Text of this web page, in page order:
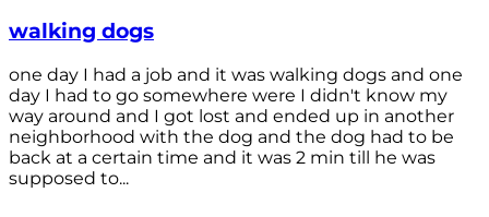
walking dogs
one day I had a job and it was walking dogs and one
day I had to go somewhere were I didn't know my
way around and I got lost and ended up in another
neighborhood with the dog and the dog had to be
back at a certain time and it was 2 min till he was
supposed to...